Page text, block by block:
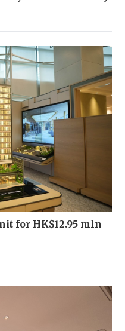
for HK$12.95 mln